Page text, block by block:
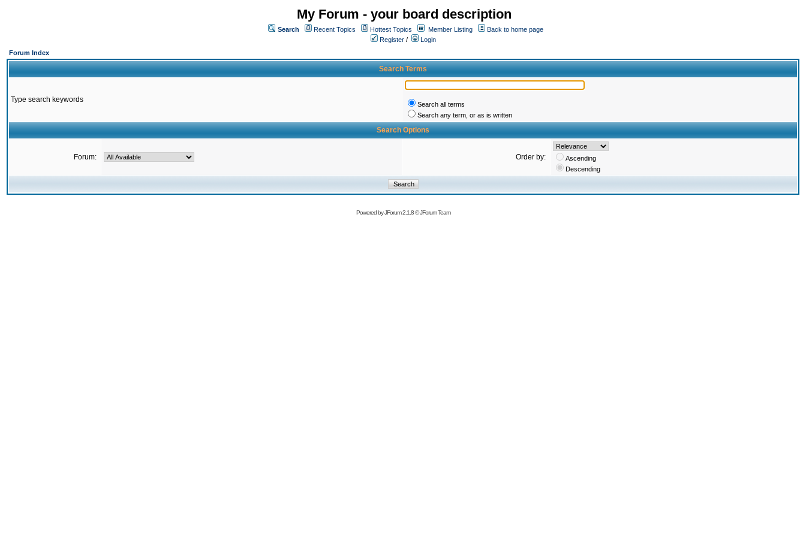
My Forum - your board description
Search Recent Topics Hottest Topics Member Listing
Back to home page
Register /
Login
Forum Index
Search Terms
Type search keywords
Search all terms
Search any term, or as is written
Search Options
Forum: Order by:
Ascending
Descending
Powered byJForum 2.1.8©JForum Team